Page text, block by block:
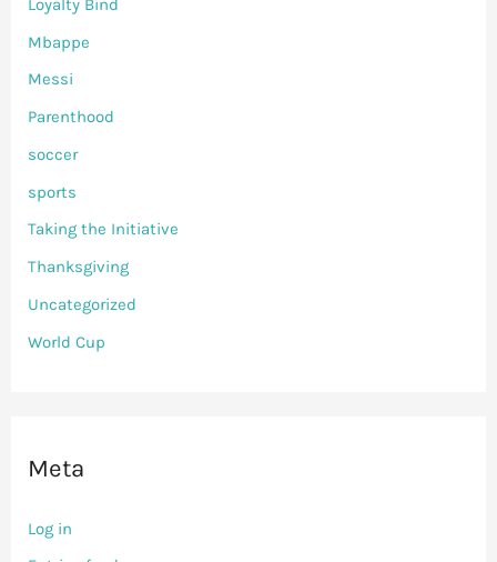
Loyalty Bind
Mbappe
Messi
Parenthood
soccer
sports
Taking the Initiative
Thanksgiving
Uncategorized
World Cup
Meta
Log in